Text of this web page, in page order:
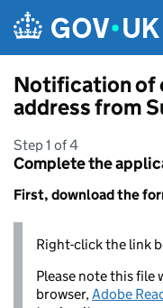
Notification of
address from
Step 1 of 4
Complete the
First, download the
Right-click the link
Please note this file
browser,Adobe